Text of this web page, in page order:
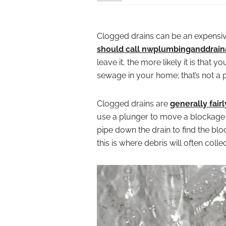
Clogged drains can be an
should call
leave it, the more likely it is that
sewage in your home; that’s not a
Clogged drains are generally
use a plunger to move a
pipe down the drain to find the
this is where debris will often